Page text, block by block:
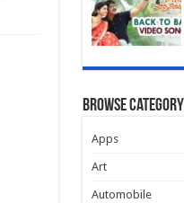
Browse Category
Apps
Art
Automobile